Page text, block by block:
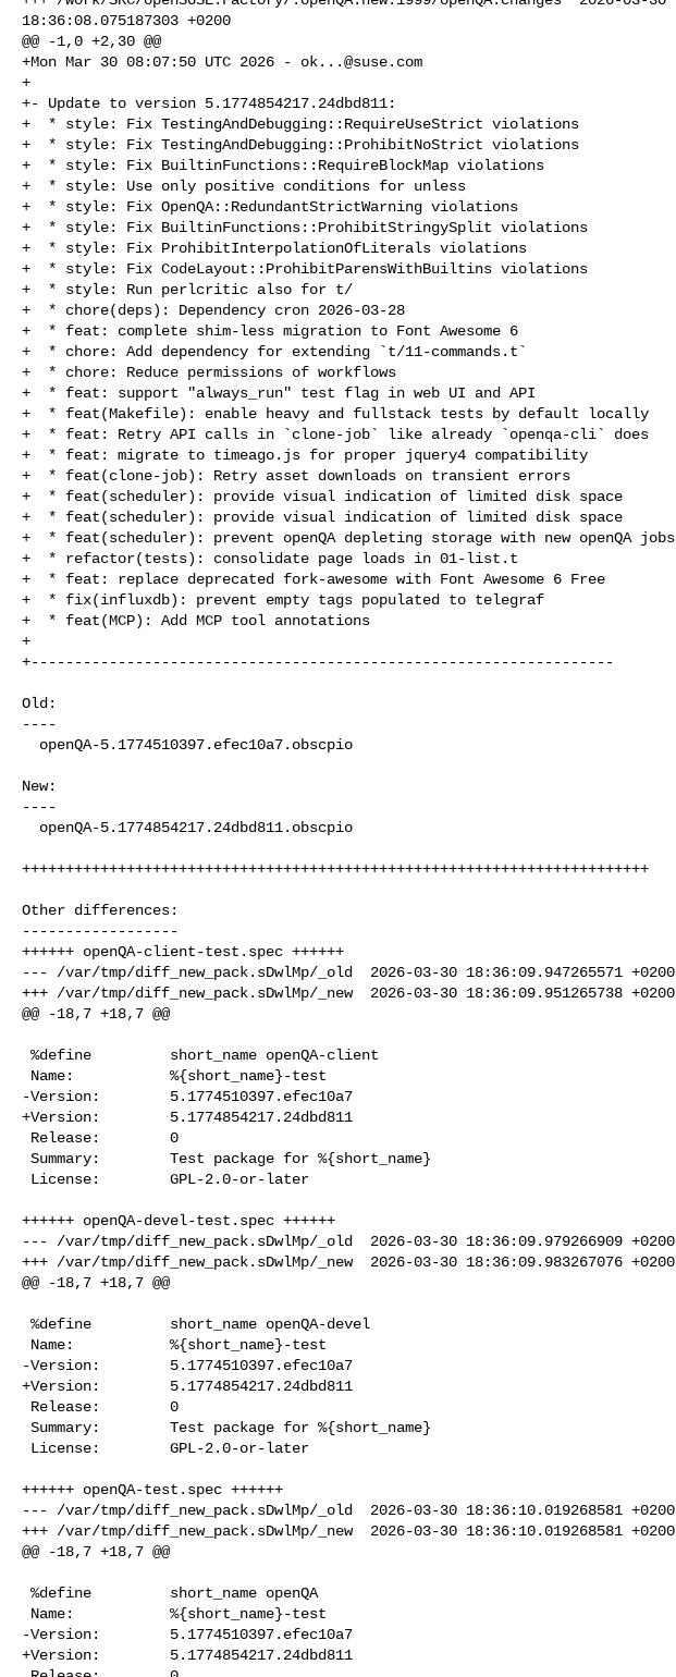
18:36:08.075187303 +0200
@@ -1,0 +2,30 @@
+Mon Mar 30 08:07:50 UTC 2026 - ok...@suse.com
+
+- Update to version 5.1774854217.24dbd811:
+  * style: Fix TestingAndDebugging::RequireUseStrict violations
+  * style: Fix TestingAndDebugging::ProhibitNoStrict violations
+  * style: Fix BuiltinFunctions::RequireBlockMap violations
+  * style: Use only positive conditions for unless
+  * style: Fix OpenQA::RedundantStrictWarning violations
+  * style: Fix BuiltinFunctions::ProhibitStringySplit violations
+  * style: Fix ProhibitInterpolationOfLiterals violations
+  * style: Fix CodeLayout::ProhibitParensWithBuiltins violations
+  * style: Run perlcritic also for t/
+  * chore(deps): Dependency cron 2026-03-28
+  * feat: complete shim-less migration to Font Awesome 6
+  * chore: Add dependency for extending `t/11-commands.t`
+  * chore: Reduce permissions of workflows
+  * feat: support "always_run" test flag in web UI and API
+  * feat(Makefile): enable heavy and fullstack tests by default locally
+  * feat: Retry API calls in `clone-job` like already `openqa-cli` does
+  * feat: migrate to timeago.js for proper jquery4 compatibility
+  * feat(clone-job): Retry asset downloads on transient errors
+  * feat(scheduler): provide visual indication of limited disk space
+  * feat(scheduler): provide visual indication of limited disk space
+  * feat(scheduler): prevent openQA depleting storage with new openQA jobs
+  * refactor(tests): consolidate page loads in 01-list.t
+  * feat: replace deprecated fork-awesome with Font Awesome 6 Free
+  * fix(influxdb): prevent empty tags populated to telegraf
+  * feat(MCP): Add MCP tool annotations
+
+-------------------------------------------------------------------
Old:
----
New:
----
++++++++++++++++++++++++++++++++++++++++++++++++++++++++++++++++++++++++
Other differences:
------------------
++++++ openQA-client-test.spec ++++++
--- /var/tmp/diff_new_pack.sDwlMp/_old  2026-03-30 18:36:09.947265571 +0200
+++ /var/tmp/diff_new_pack.sDwlMp/_new  2026-03-30 18:36:09.951265738 +0200
@@ -18,7 +18,7 @@
-Version:        5.1774510397.efec10a7
+Version:        5.1774854217.24dbd811
++++++ openQA-devel-test.spec ++++++
--- /var/tmp/diff_new_pack.sDwlMp/_old  2026-03-30 18:36:09.979266909 +0200
+++ /var/tmp/diff_new_pack.sDwlMp/_new  2026-03-30 18:36:09.983267076 +0200
@@ -18,7 +18,7 @@
-Version:        5.1774510397.efec10a7
+Version:        5.1774854217.24dbd811
++++++ openQA-test.spec ++++++
--- /var/tmp/diff_new_pack.sDwlMp/_old  2026-03-30 18:36:10.019268581 +0200
+++ /var/tmp/diff_new_pack.sDwlMp/_new  2026-03-30 18:36:10.019268581 +0200
@@ -18,7 +18,7 @@
-Version:        5.1774510397.efec10a7
+Version:        5.1774854217.24dbd811